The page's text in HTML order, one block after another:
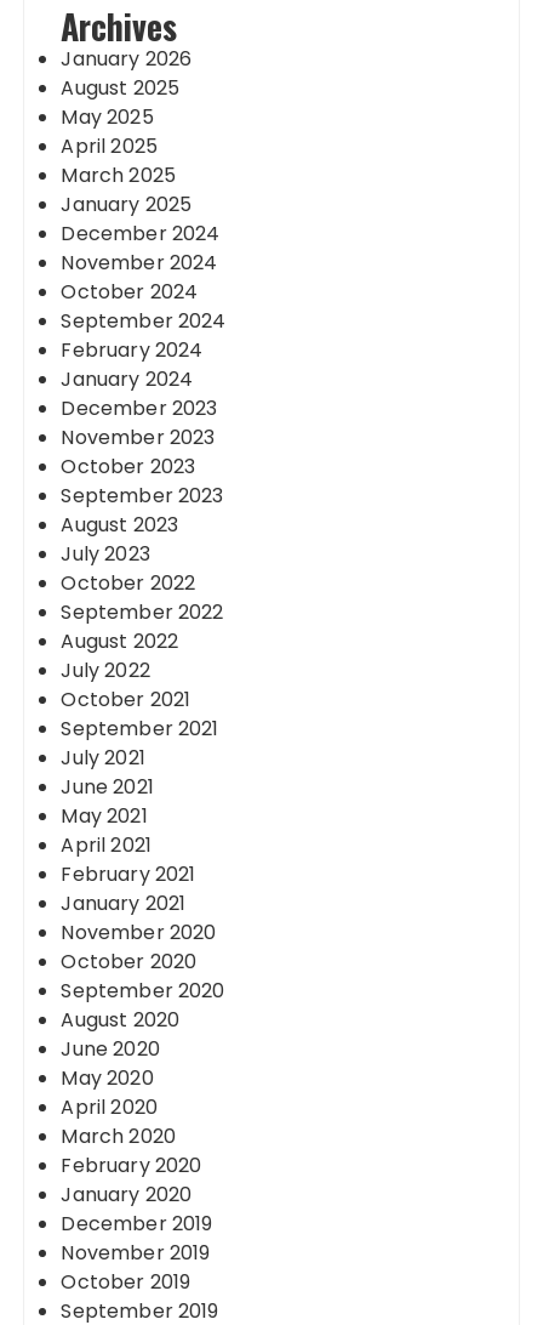
Archives
January 2026
August 2025
May 2025
April 2025
March 2025
January 2025
December 2024
November 2024
October 2024
September 2024
February 2024
January 2024
December 2023
November 2023
October 2023
September 2023
August 2023
July 2023
October 2022
September 2022
August 2022
July 2022
October 2021
September 2021
July 2021
June 2021
May 2021
April 2021
February 2021
January 2021
November 2020
October 2020
September 2020
August 2020
June 2020
May 2020
April 2020
March 2020
February 2020
January 2020
December 2019
November 2019
October 2019
September 2019